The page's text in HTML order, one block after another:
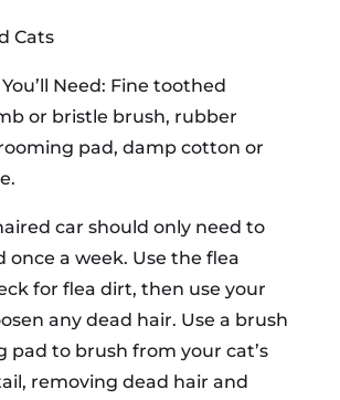
Cats
Need: Fine toothed
or bristle brush, rubber
pad, damp cotton or
car should only need to
once a week. Use the flea
for flea dirt, then use your
any dead hair. Use a brush
pad to brush from your cat’s
removing dead hair and